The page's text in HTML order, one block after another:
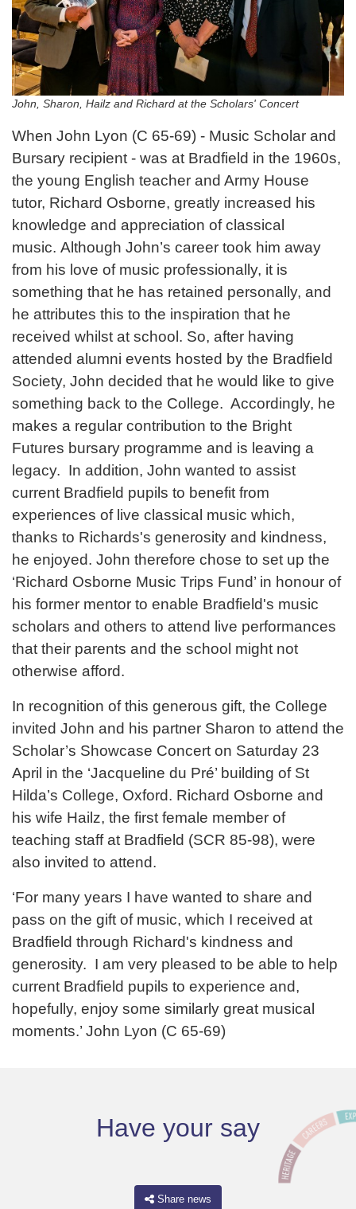
John, Sharon, Hailz and Richard at the Scholars' Concert
When John Lyon (C 65-69) - Music Scholar and
Bursary recipient - was at Bradfield in the 1960s,
the young English teacher and Army House
tutor, Richard Osborne, greatly increased his
knowledge and appreciation of classical
music. Although John’s career took him away
from his love of music professionally, it is
something that he has retained personally, and
he attributes this to the inspiration that he
received whilst at school. So, after having
attended alumni events hosted by the Bradfield
Society, John decided that he would like to give
something back to the College. Accordingly, he
makes a regular contribution to the Bright
Futures bursary programme and is leaving a
legacy. In addition, John wanted to assist
current Bradfield pupils to benefit from
experiences of live classical music which,
thanks to Richards's generosity and kindness,
he enjoyed. John therefore chose to set up the
‘Richard Osborne Music Trips Fund’ in honour of
his former mentor to enable Bradfield's music
scholars and others to attend live performances
that their parents and the school might not
otherwise afford.
In recognition of this generous gift, the College
invited John and his partner Sharon to attend the
Scholar’s Showcase Concert on Saturday 23
April in the ‘Jacqueline du Pré’ building of St
Hilda’s College, Oxford. Richard Osborne and
his wife Hailz, the first female member of
teaching staff at Bradfield (SCR 85-98), were
also invited to attend.
‘For many years I have wanted to share and
pass on the gift of music, which I received at
Bradfield through Richard's kindness and
generosity. I am very pleased to be able to help
current Bradfield pupils to experience and,
hopefully, enjoy some similarly great musical
moments.’ John Lyon (C 65-69)
Have your say
Share news